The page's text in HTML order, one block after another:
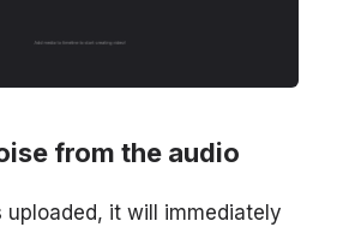
from the audio
uploaded, it will immediately